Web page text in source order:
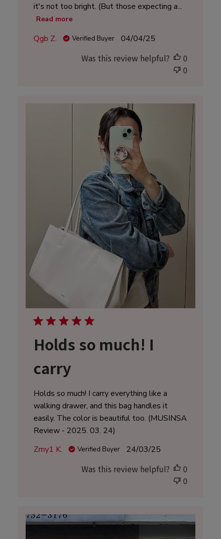
it's not too bright. (But those expecting a...
Read more
Qgb Z. Verified Buyer
Published
04/04/25
Was this review helpful?
0
0
Holds so much! I
carry
Holds so much! I carry everything like a
walking drawer, and this bag handles it
easily. The color is beautiful too. (MUSINSA
Review - 2025. 03. 24)
Zmy1 K.
Verified Buyer
Published
24/03/25
Was this review helpful?
0
0